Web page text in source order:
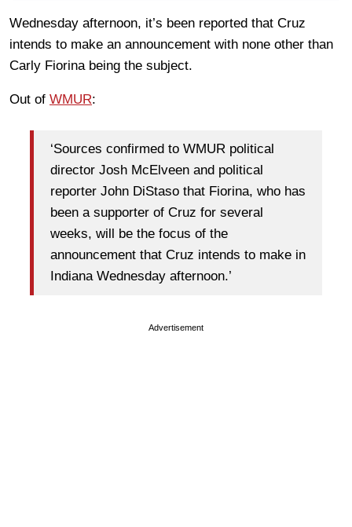
Wednesday afternoon, it’s been reported that Cruz
intends to make an announcement with none other than
Carly Fiorina being the subject.
Out of WMUR:
‘Sources confirmed to WMUR political
director Josh McElveen and political
reporter John DiStaso that Fiorina, who has
been a supporter of Cruz for several
weeks, will be the focus of the
announcement that Cruz intends to make in
Indiana Wednesday afternoon.’
Advertisement